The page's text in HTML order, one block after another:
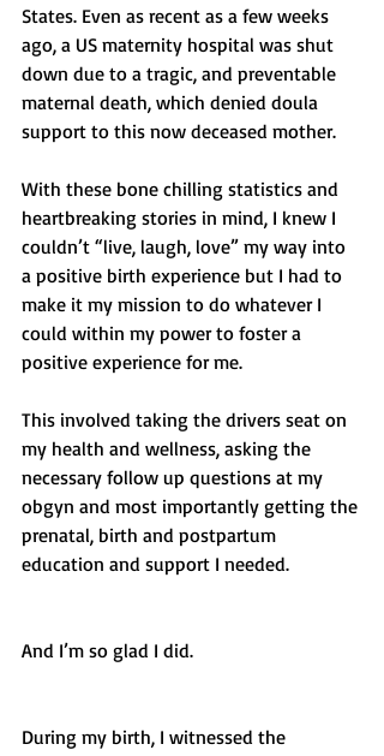
States. Even as recent as a few weeks
ago, a US maternity hospital was shut
down due to a tragic, and preventable
maternal death, which denied doula
support to this now deceased mother.
With these bone chilling statistics and
heartbreaking stories in mind, I knew I
couldn’t “live, laugh, love” my way into
a positive birth experience but I had to
make it my mission to do whatever I
could within my power to foster a
positive experience for me.
This involved taking the drivers seat on
my health and wellness, asking the
necessary follow up questions at my
obgyn and most importantly getting the
prenatal, birth and postpartum
education and support I needed.
And I’m so glad I did.
During my birth, I witnessed the